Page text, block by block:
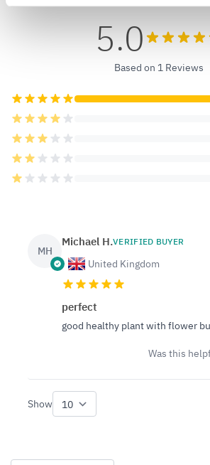
5.0
Based on 1 Reviews
MH
Michael H.VERIFIED BUYER
United Kingdom
perfect
good healthy plant with flower
Was this
Show